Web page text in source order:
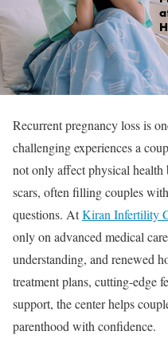
Recurrent pregnancy loss is
challenging experiences a
not only affect physical health
scars, often filling couples
questions. AtKiran Infertility
only on advanced medical
understanding, and renewed
treatment plans, cutting-edge
support, the center helps
parenthood with confidence.